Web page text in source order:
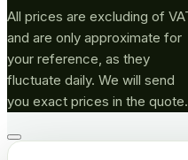
All prices are excluding of
and are only approximate for
your reference, as they
fluctuate daily. We will send
you exact prices in the quote.
Go